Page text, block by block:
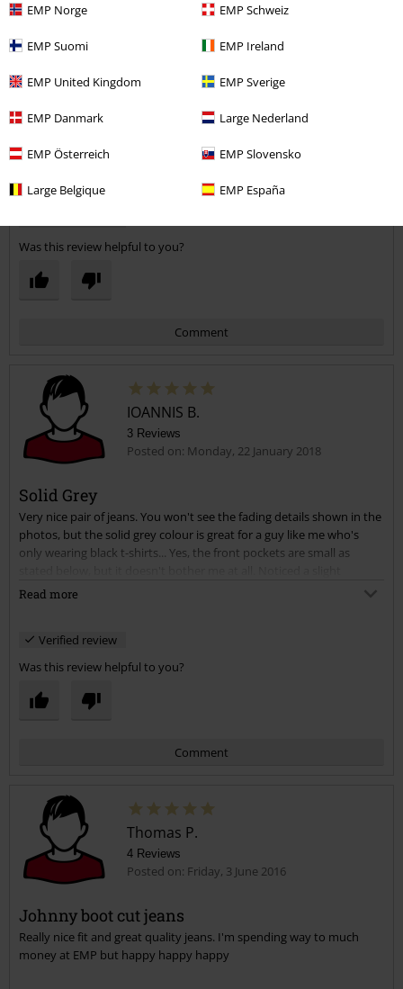
EMP Norge EMP Schweiz
EMP Suomi EMP Ireland
EMP United Kingdom EMP Sverige
EMP Danmark Large Nederland
EMP Österreich EMP Slovensko
Large Belgique EMP España
Nice Jeans
32" inside leg instead of 31".
Was this review helpful to you?
Comment
Send comment
IOANNIS B.
3 Reviews
Posted on: Monday, 22 January 2018
Solid Grey
Very nice pair of jeans. You won't see the fading details shown in the
photos, but the solid grey colour is great for a guy like me who's
only wearing black t-shirts... Yes, the front pockets are small as
difference in size at first from the other pair of Johnnys I bought, this
like they will last long.
Read more
Verified review
Was this review helpful to you?
Comment
Send comment
Thomas P.
4 Reviews
Posted on: Friday, 3 June 2016
Johnny boot cut jeans
Really nice fit and great quality jeans. I'm spending way to much
money at EMP but happy happy happy